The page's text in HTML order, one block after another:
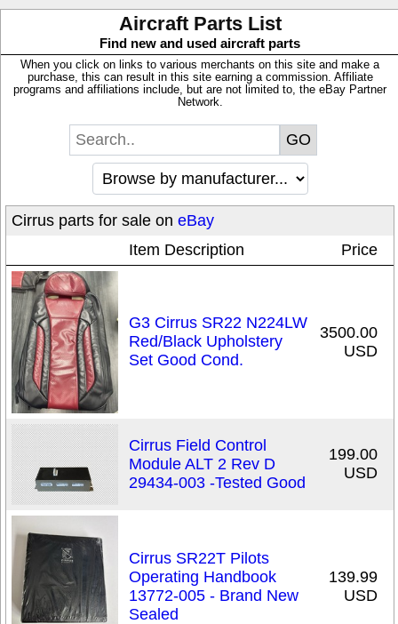
Aircraft Parts List
Find new and used aircraft parts
When you click on links to various merchants on this site and make a
purchase, this can result in this site earning a commission. Affiliate
programs and affiliations include, but are not limited to, the eBay Partner
Network.
Cirrus parts for sale on eBay
Item Description
Price
G3 Cirrus SR22 N224LW
Red/Black Upholstery
Set Good Cond.
3500.00
USD
Cirrus Field Control
Module ALT 2 Rev D
29434-003 -Tested Good
199.00
USD
Cirrus SR22T Pilots
Operating Handbook
13772-005 - Brand New
Sealed
139.99
USD